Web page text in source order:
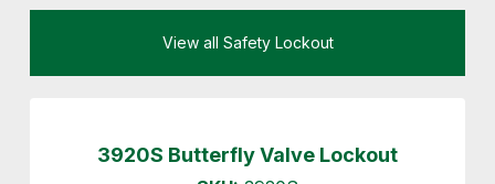
View all Safety Lockout
3920S Butterfly Valve Lockout